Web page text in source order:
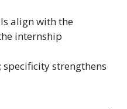
align with the
internship
strengthens